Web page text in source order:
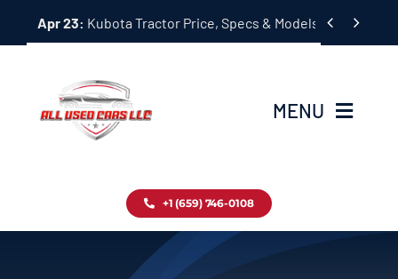
Apr 23: Kubota Tractor Price, Specs & Models Guide
 
MENU
Inventory
+1 (659) 746-0108